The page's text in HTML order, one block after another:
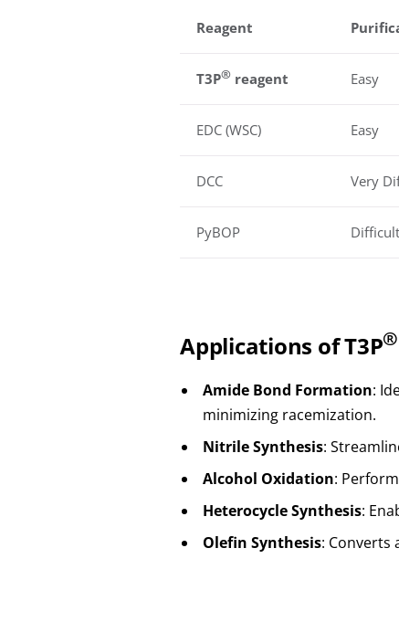
Reagent
T3P® reagent Easy
EDC (WSC) Easy
DCC Very
PyBOP Difficult
Applications of T3P®
Amide Bond Formation:
minimizing racemization.
Nitrile Synthesis:
Alcohol Oxidation:
Heterocycle Synthesis:
Olefin Synthesis: Converts